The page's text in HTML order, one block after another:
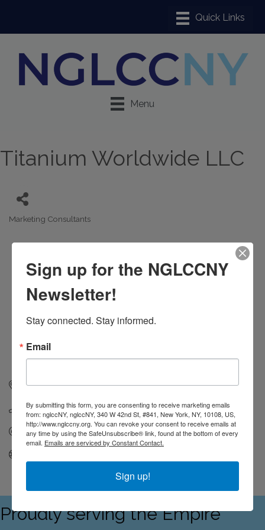
Menu
Titanium Worldwide LLC
Categories
Marketing Consultants
119 West 24th Street, 4th Floor New York NY 10011
(212) 695-6663
Send Email
Proudly serving the Empire
Sign up for the NGLCCNY
Newsletter!
Stay connected. Stay informed.
Email
By submitting this form, you are consenting to receive marketing emails
from: nglccNY, nglccNY, 340 W 42nd St, #841, New York, NY, 10108, US,
http://www.nglccny.org. You can revoke your consent to receive emails at
any time by using the SafeUnsubscribe® link, found at the bottom of every
email. Emails are serviced by Constant Contact.
Sign up!